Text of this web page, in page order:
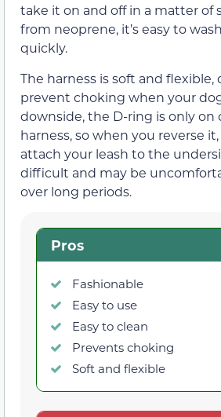
take it on and off in a matter of
from neoprene, it’s easy to
quickly.
The harness is soft and
prevent choking when your
downside, the D-ring is only on
harness, so when you reverse
attach your leash to the
difficult and may be
over long periods.
Pros
Fashionable
Easy to use
Easy to clean
Prevents choking
Soft and flexible